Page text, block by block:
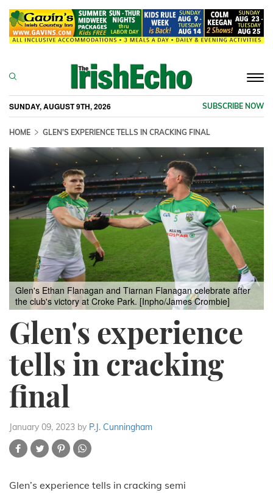
SUNDAY, AUGUST 9TH, 2026 SUBSCRIBE NOW
HOME GLEN'S EXPERIENCE TELLS IN CRACKING FINAL
Glen's Ethan Flanagan and Tiarnan Flanagan celebrate after
the club's victory at Croke Park. [Inpho/James Crombie]
Glen's experience
tells in cracking
final
January 09, 2023 by P.J. Cunningham
Glen’s experience tells in cracking semi